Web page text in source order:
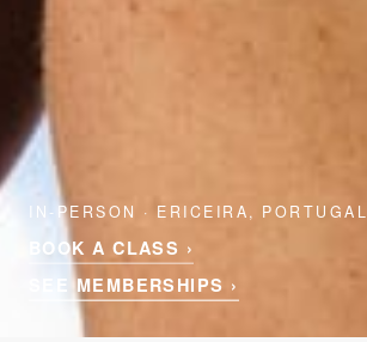
IN-PERSON · ERICEIRA, PORTUGAL
BOOK A CLASS ›
SEE MEMBERSHIPS ›